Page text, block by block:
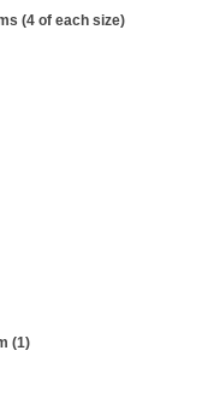
(4 of each size)
(1)